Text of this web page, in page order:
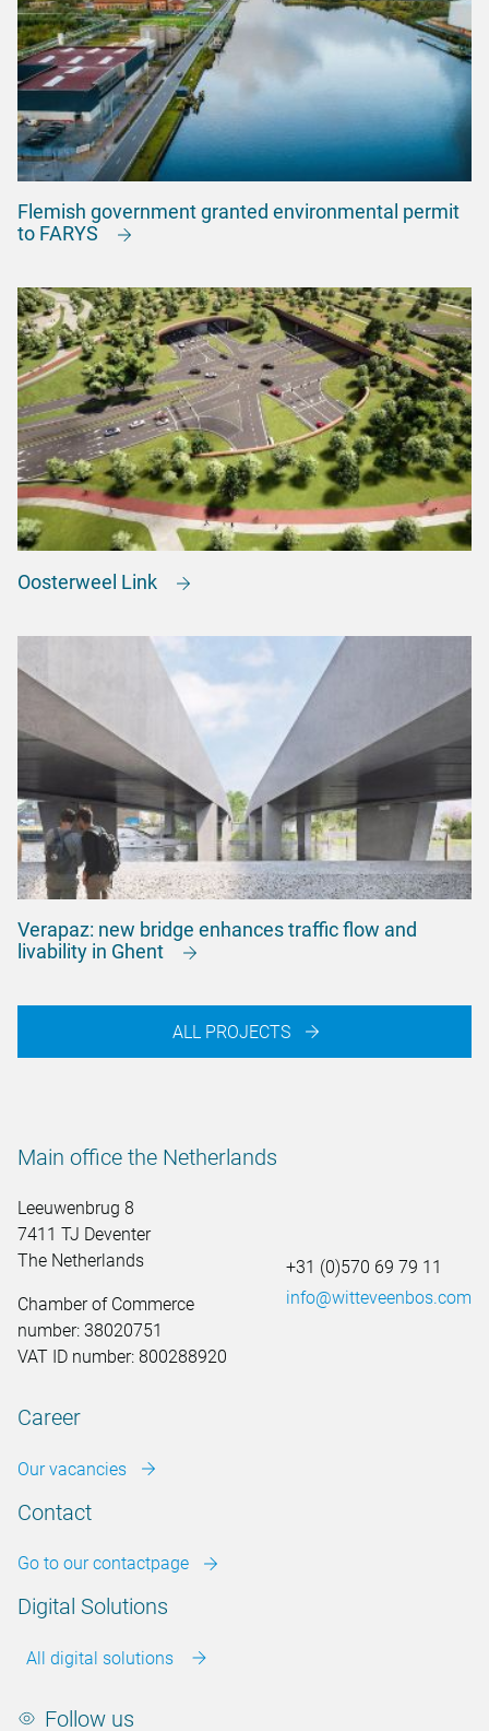
Flemish government granted environmental permit
to FARYS
Oosterweel Link
Verapaz: new bridge enhances traffic flow and
livability in Ghent
ALL PROJECTS
Main office the Netherlands
Leeuwenbrug 8
7411 TJ Deventer
The Netherlands
Chamber of Commerce
number: 38020751
VAT ID number: 800288920
+31 (0)570 69 79 11
info@witteveenbos.com
Career
Our vacancies
Contact
Go to our contactpage
Digital Solutions
All digital solutions
Follow us